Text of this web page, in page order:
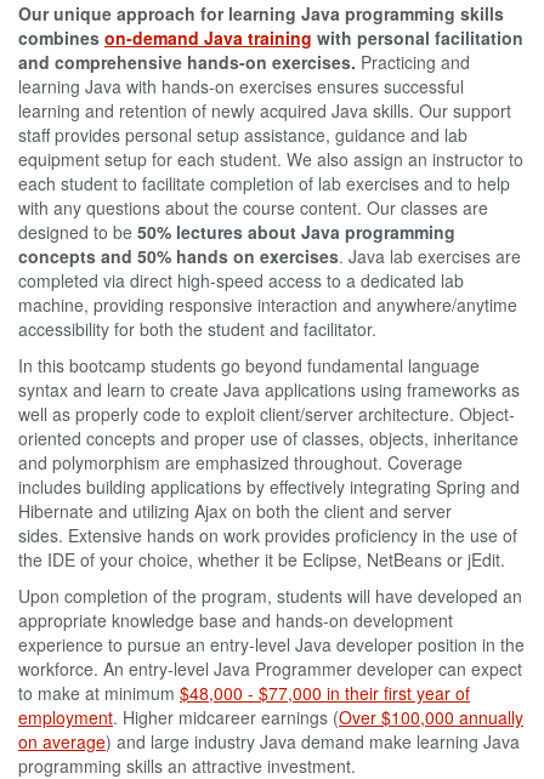
Our unique approach for learning Java programming skills
combines on-demand Java training with personal facilitation
and comprehensive hands-on exercises. Practicing and
learning Java with hands-on exercises ensures successful
learning and retention of newly acquired Java skills. Our support
staff provides personal setup assistance, guidance and lab
equipment setup for each student. We also assign an instructor to
each student to facilitate completion of lab exercises and to help
with any questions about the course content. Our classes are
designed to be 50% lectures about Java programming
concepts and 50% hands on exercises. Java lab exercises are
completed via direct high-speed access to a dedicated lab
machine, providing responsive interaction and anywhere/anytime
accessibility for both the student and facilitator.
In this bootcamp students go beyond fundamental language
syntax and learn to create Java applications using frameworks as
well as properly code to exploit client/server architecture. Object-
oriented concepts and proper use of classes, objects, inheritance
and polymorphism are emphasized throughout. Coverage
includes building applications by effectively integrating Spring and
Hibernate and utilizing Ajax on both the client and server
sides. Extensive hands on work provides proficiency in the use of
the IDE of your choice, whether it be Eclipse, NetBeans or jEdit.
Upon completion of the program, students will have developed an
appropriate knowledge base and hands-on development
experience to pursue an entry-level Java developer position in the
workforce. An entry-level Java Programmer developer can expect
to make at minimum $48,000 - $77,000 in their first year of
employment. Higher midcareer earnings (Over $100,000 annually
on average) and large industry Java demand make learning Java
programming skills an attractive investment.